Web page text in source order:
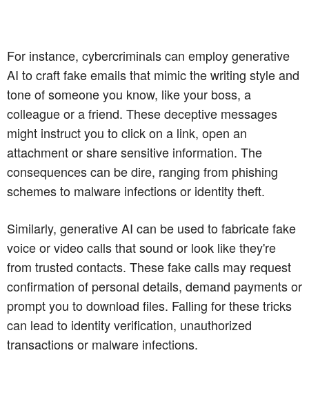
For instance, cybercriminals can employ generative
AI to craft fake emails that mimic the writing style and
tone of someone you know, like your boss, a
colleague or a friend. These deceptive messages
might instruct you to click on a link, open an
attachment or share sensitive information. The
consequences can be dire, ranging from phishing
schemes to malware infections or identity theft.
Similarly, generative AI can be used to fabricate fake
voice or video calls that sound or look like they're
from trusted contacts. These fake calls may request
confirmation of personal details, demand payments or
prompt you to download files. Falling for these tricks
can lead to identity verification, unauthorized
transactions or malware infections.